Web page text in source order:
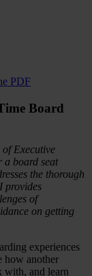
PDF
Board
Executive
a board seat
the thorough
provides
of
on getting
experiences
how another
with, and learn